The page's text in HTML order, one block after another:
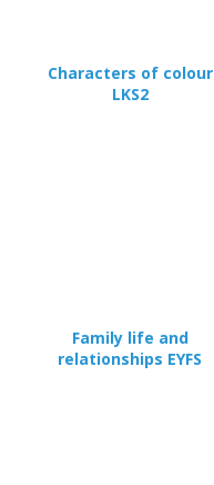
Characters of colour
LKS2
Family life and
relationships EYFS